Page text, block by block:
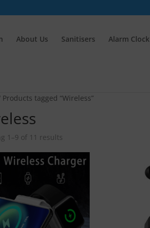
About Us Sanitisers Alarm Clock
Products tagged “Wireless”
1–9 of 11 results